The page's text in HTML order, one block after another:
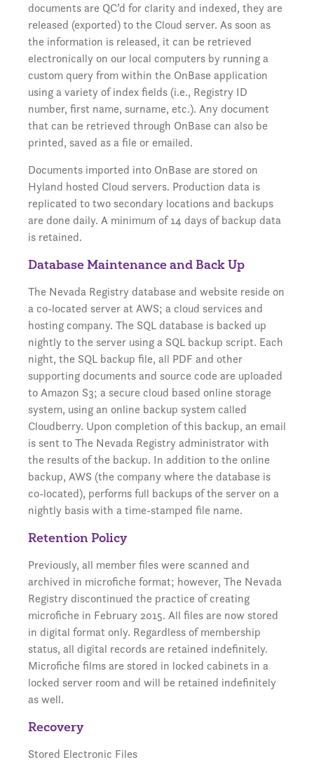
documents are QC’d for clarity and indexed, they are
released (exported) to the Cloud server. As soon as
the information is released, it can be retrieved
electronically on our local computers by running a
custom query from within the OnBase application
using a variety of index fields (i.e., Registry ID
number, first name, surname, etc.). Any document
that can be retrieved through OnBase can also be
printed, saved as a file or emailed.
Documents imported into OnBase are stored on
Hyland hosted Cloud servers. Production data is
replicated to two secondary locations and backups
are done daily. A minimum of 14 days of backup data
is retained.
Database Maintenance and Back Up
The Nevada Registry database and website reside on
a co-located server at AWS; a cloud services and
hosting company. The SQL database is backed up
nightly to the server using a SQL backup script. Each
night, the SQL backup file, all PDF and other
supporting documents and source code are uploaded
to Amazon S3; a secure cloud based online storage
system, using an online backup system called
Cloudberry. Upon completion of this backup, an email
is sent to The Nevada Registry administrator with
the results of the backup. In addition to the online
backup, AWS (the company where the database is
co-located), performs full backups of the server on a
nightly basis with a time-stamped file name.
Retention Policy
Previously, all member files were scanned and
archived in microfiche format; however, The Nevada
Registry discontinued the practice of creating
microfiche in February 2015. All files are now stored
in digital format only. Regardless of membership
status, all digital records are retained indefinitely.
Microfiche films are stored in locked cabinets in a
locked server room and will be retained indefinitely
as well.
Recovery
Stored Electronic Files